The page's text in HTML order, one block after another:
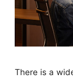
There is a